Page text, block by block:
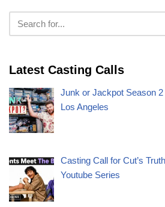
Latest Casting Calls
Junk or Jackpot Season
Los Angeles
Casting Call for Cut’s
Youtube Series